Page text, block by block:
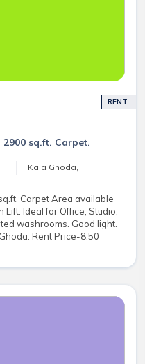
RENT
sq.ft. Carpet.
Kala Ghoda,
Carpet Area available
Ideal for Office, Studio,
washrooms. Good light.
Rent Price-8.50